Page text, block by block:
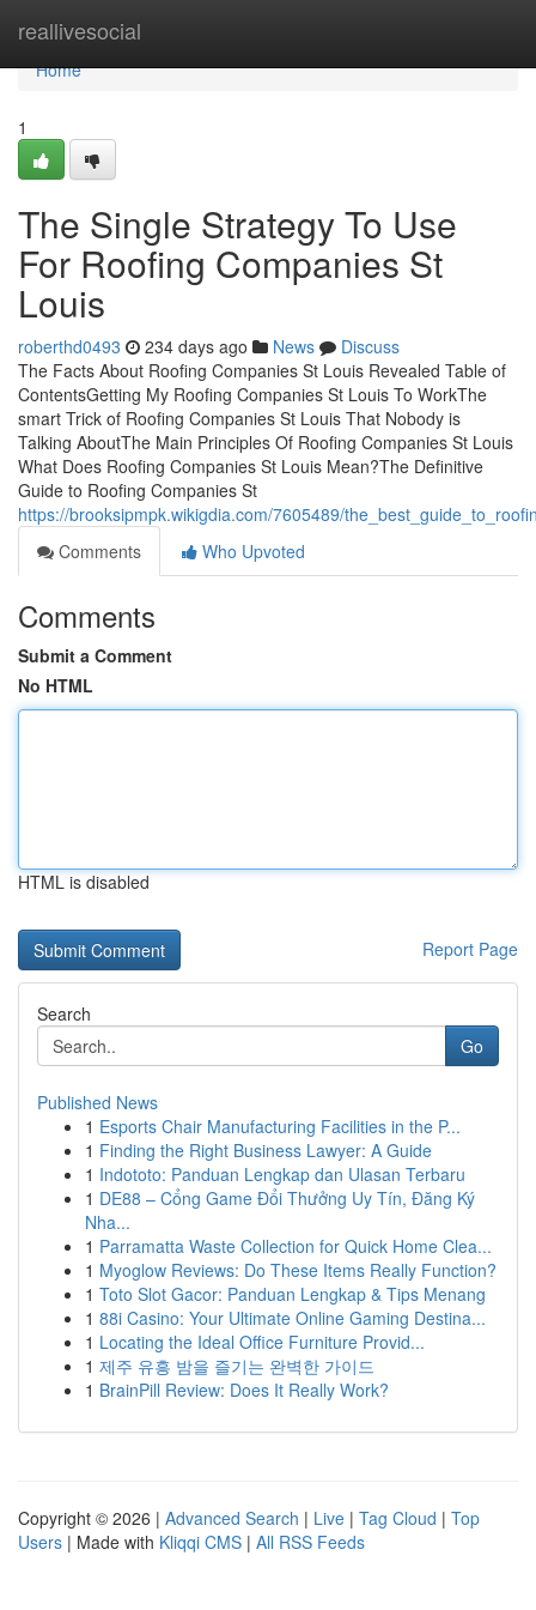
reallivesocial
Home
Home
1
The Single Strategy To Use
For Roofing Companies St
Louis
roberthd0493 234 days ago News
Discuss
The Facts About Roofing Companies St Louis Revealed Table of
ContentsGetting My Roofing Companies St Louis To WorkThe
smart Trick of Roofing Companies St Louis That Nobody is
Talking AboutThe Main Principles Of Roofing Companies St Louis
What Does Roofing Companies St Louis Mean?The Definitive
Guide to Roofing Companies St
https://brooksipmpk.wikigdia.com/7605489/
Comments
Who Upvoted
Comments
Submit a Comment
No HTML
HTML is disabled
Report Page
Search
Go
Published News
1 Esports Chair Manufacturing Facilities in the P...
1 Finding the Right Business Lawyer: A Guide
1 Indototo: Panduan Lengkap dan Ulasan Terbaru
1 DE88 – Cổng Game Đổi Thưởng Uy Tín, Đăng Ký
Nha...
1 Parramatta Waste Collection for Quick Home Clea...
1 Myoglow Reviews: Do These Items Really Function?
1 Toto Slot Gacor: Panduan Lengkap & Tips Menang
1 88i Casino: Your Ultimate Online Gaming Destina...
1 Locating the Ideal Office Furniture Provid...
1 제주 유흥 밤을 즐기는 완벽한 가이드
1 BrainPill Review: Does It Really Work?
Copyright © 2026 | Advanced Search | Live | Tag Cloud | Top
Users | Made with Kliqqi CMS | All RSS Feeds